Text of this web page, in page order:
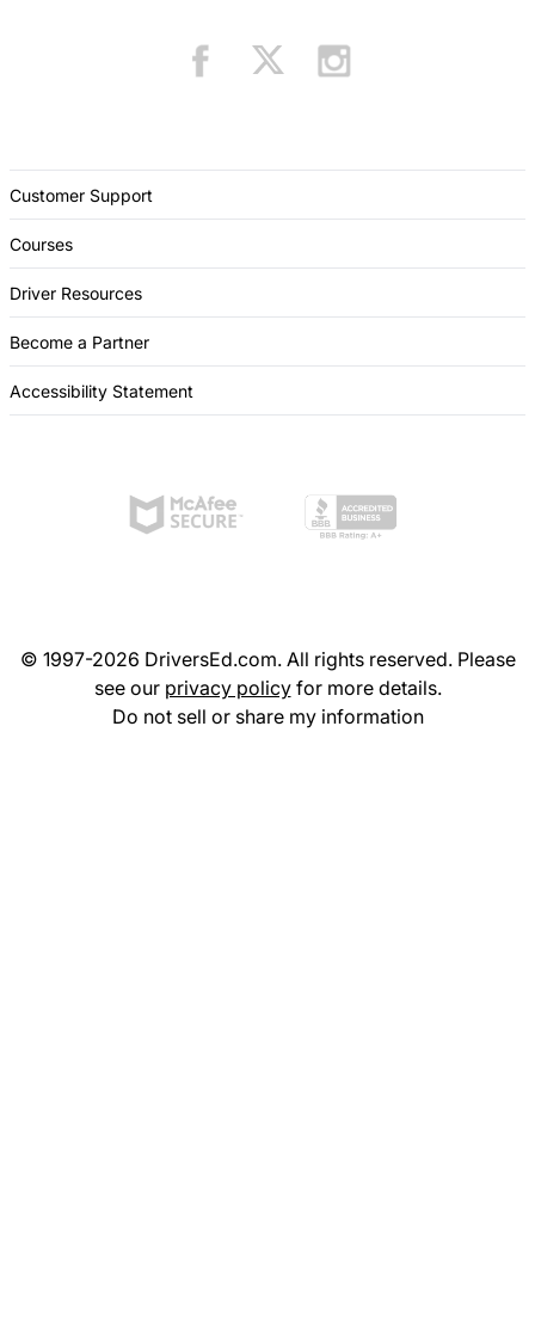
Customer Support
Courses
Driver Resources
Become a Partner
Accessibility Statement
© 1997-2026 DriversEd.com. All rights reserved. Please
see our privacy policyfor more details.
Do not sell or share my information